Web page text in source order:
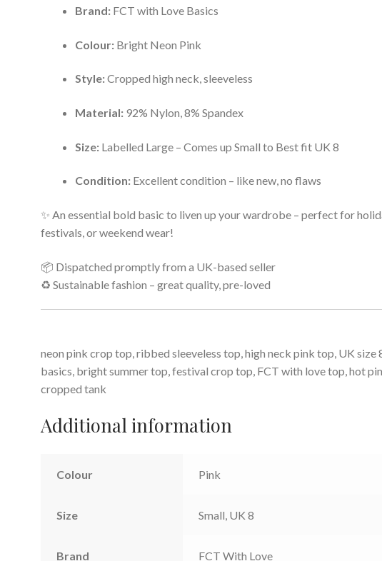
Brand:FCT with Love Basics
Colour:Bright Neon Pink
Style:Cropped high neck, sleeveless
Material:92% Nylon, 8% Spandex
Size:Labelled Large – Comes up Small to Best fit UK 8
Condition:Excellent condition – like new, no flaws
✨ An essential bold basic to liven up your wardrobe – perfect for
festivals, or weekend wear!
📦 Dispatched promptly from a UK-based seller
♻️ Sustainable fashion – great quality, pre-loved
neon pink crop top, ribbed sleeveless top, high neck pink top, UK size
basics, bright summer top, festival crop top, FCT with love top, hot
cropped tank
Additional information
Colour Pink
Size Small, UK 8
Brand FCT With Love